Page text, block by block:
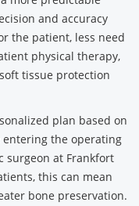
and accuracy
the patient, less need
physical therapy,
tissue protection
plan based on
entering the operating
surgeon at Frankfort
this can mean
bone preservation.